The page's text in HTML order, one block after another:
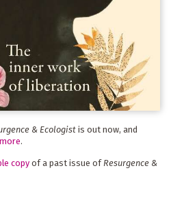
& Ecologist is out now, and
.
copy of a past issue ofResurgence &